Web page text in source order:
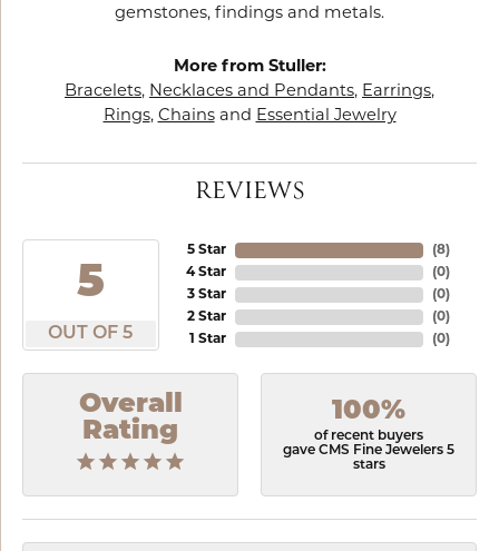
gemstones, findings and metals.
More from Stuller:
Bracelets, Necklaces and Pendants, Earrings,
Rings, Chainsand Essential Jewelry
REVIEWS
5
OUT OF 5
5 Star
4 Star
3 Star
2 Star
1 Star
(8)
(0)
(0)
(0)
(0)
Overall
Rating
100%
of recent buyers
gave CMS Fine Jewelers 5
stars